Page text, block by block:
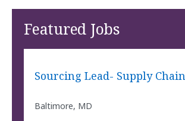
Featured Jobs
Sourcing Lead- Supply Chain
Baltimore, MD